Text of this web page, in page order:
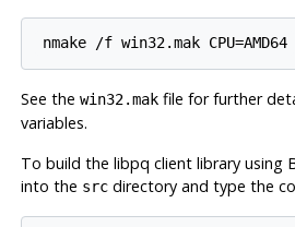
nmake /f win32.mak CPU=AMD64
See the win32.makfile for further
variables.
To build the libpq client library using
into the srcdirectory and type the